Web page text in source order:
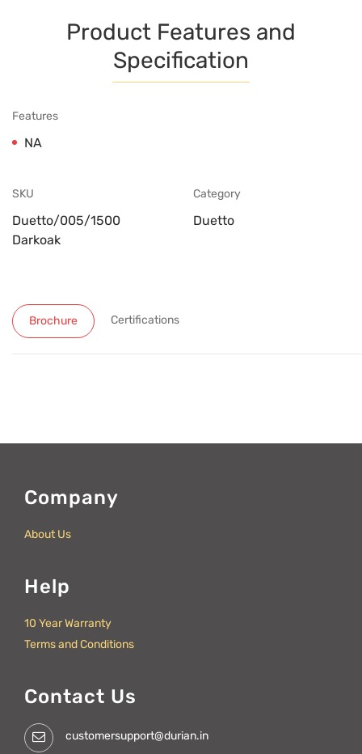
Product Features and
Specification
Features
NA
SKU
Duetto/005/1500
Darkoak
Category
Duetto
Brochure Certifications
Company
About Us
Help
10 Year Warranty
Terms and Conditions
Contact Us
customersupport@durian.in